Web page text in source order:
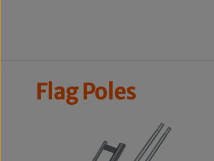
Flag Poles